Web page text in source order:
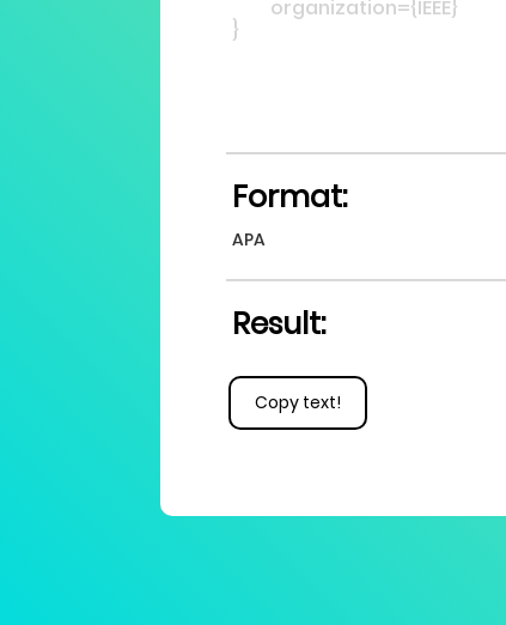
Format:
APA
Result:
Copy text!